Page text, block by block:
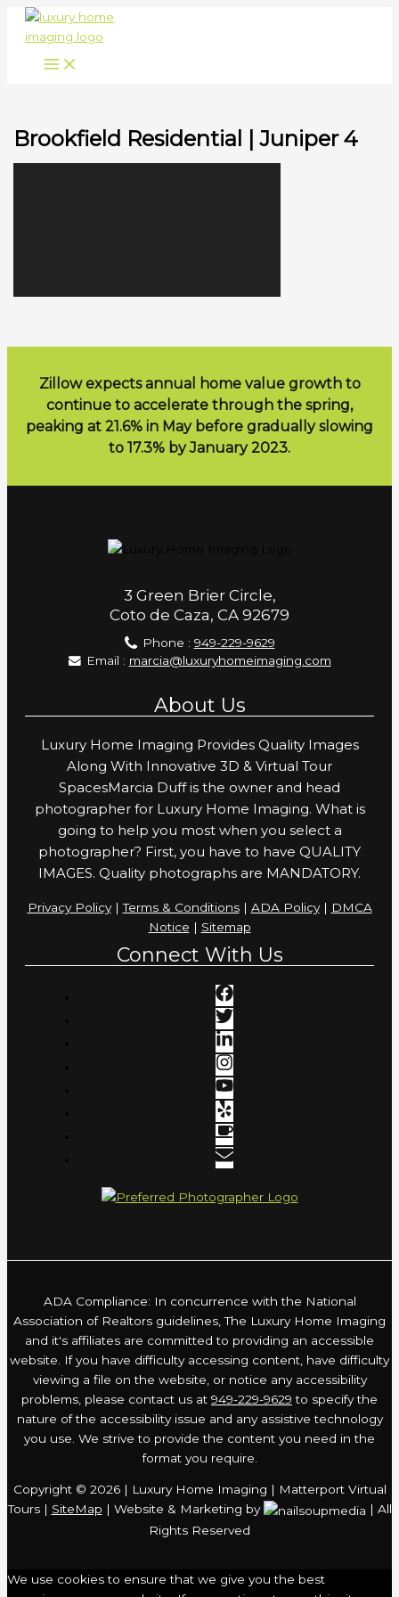
Skip
Brookfield Residential | Juniper 4
Zillow expects annual home value growth to
continue to accelerate through the spring,
peaking at 21.6% in May before gradually slowing
to 17.3% by January 2023.
3 Green Brier Circle,
Coto de Caza, CA 92679
Phone : 949-229-9629
Email : marcia@luxuryhomeimaging.com
About Us
Luxury Home Imaging Provides Quality Images
Along With Innovative 3D & Virtual Tour
SpacesMarcia Duff is the owner and head
photographer for Luxury Home Imaging. What is
going to help you most when you select a
photographer? First, you have to have QUALITY
IMAGES. Quality photographs are MANDATORY.
Privacy Policy|Terms & Conditions| ADA Policy| DMCA
Notice | Sitemap
Connect With Us
ADA Compliance: In concurrence with the National
Association of Realtors guidelines, The Luxury Home Imaging
and it's affiliates are committed to providing an accessible
website. If you have difficulty accessing content, have difficulty
viewing a file on the website, or notice any accessibility
problems, please contact us at 949-229-9629 to specify the
nature of the accessibility issue and any assistive technology
you use. We strive to provide the content you need in the
format you require.
Copyright © 2026 | Luxury Home Imaging | Matterport Virtual
Tours | SiteMap | Website & Marketing by
| All
Rights Reserved
We use cookies to ensure that we give you the best